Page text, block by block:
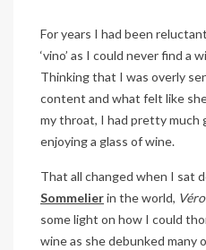
For years I had been
‘vino’ as I could never find a
Thinking that I was overly
content and what felt like
my throat, I had pretty much
enjoying a glass of wine.
That all changed when I sat
Sommelierin the world,
some light on how I could
wine as she debunked many